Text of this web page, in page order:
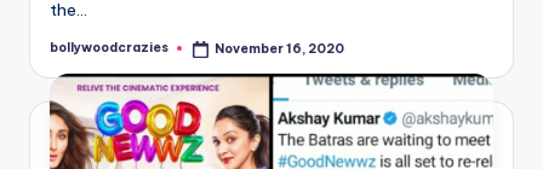
the…
Posted
bollywoodcrazies November 16, 2020